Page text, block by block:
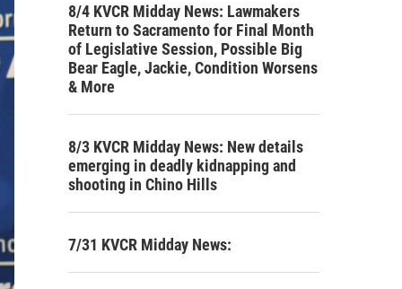
8/4 KVCR Midday News: Lawmakers
Return to Sacramento for Final Month
of Legislative Session, Possible Big
Bear Eagle, Jackie, Condition Worsens
& More
8/3 KVCR Midday News: New details
emerging in deadly kidnapping and
shooting in Chino Hills
7/31 KVCR Midday News: